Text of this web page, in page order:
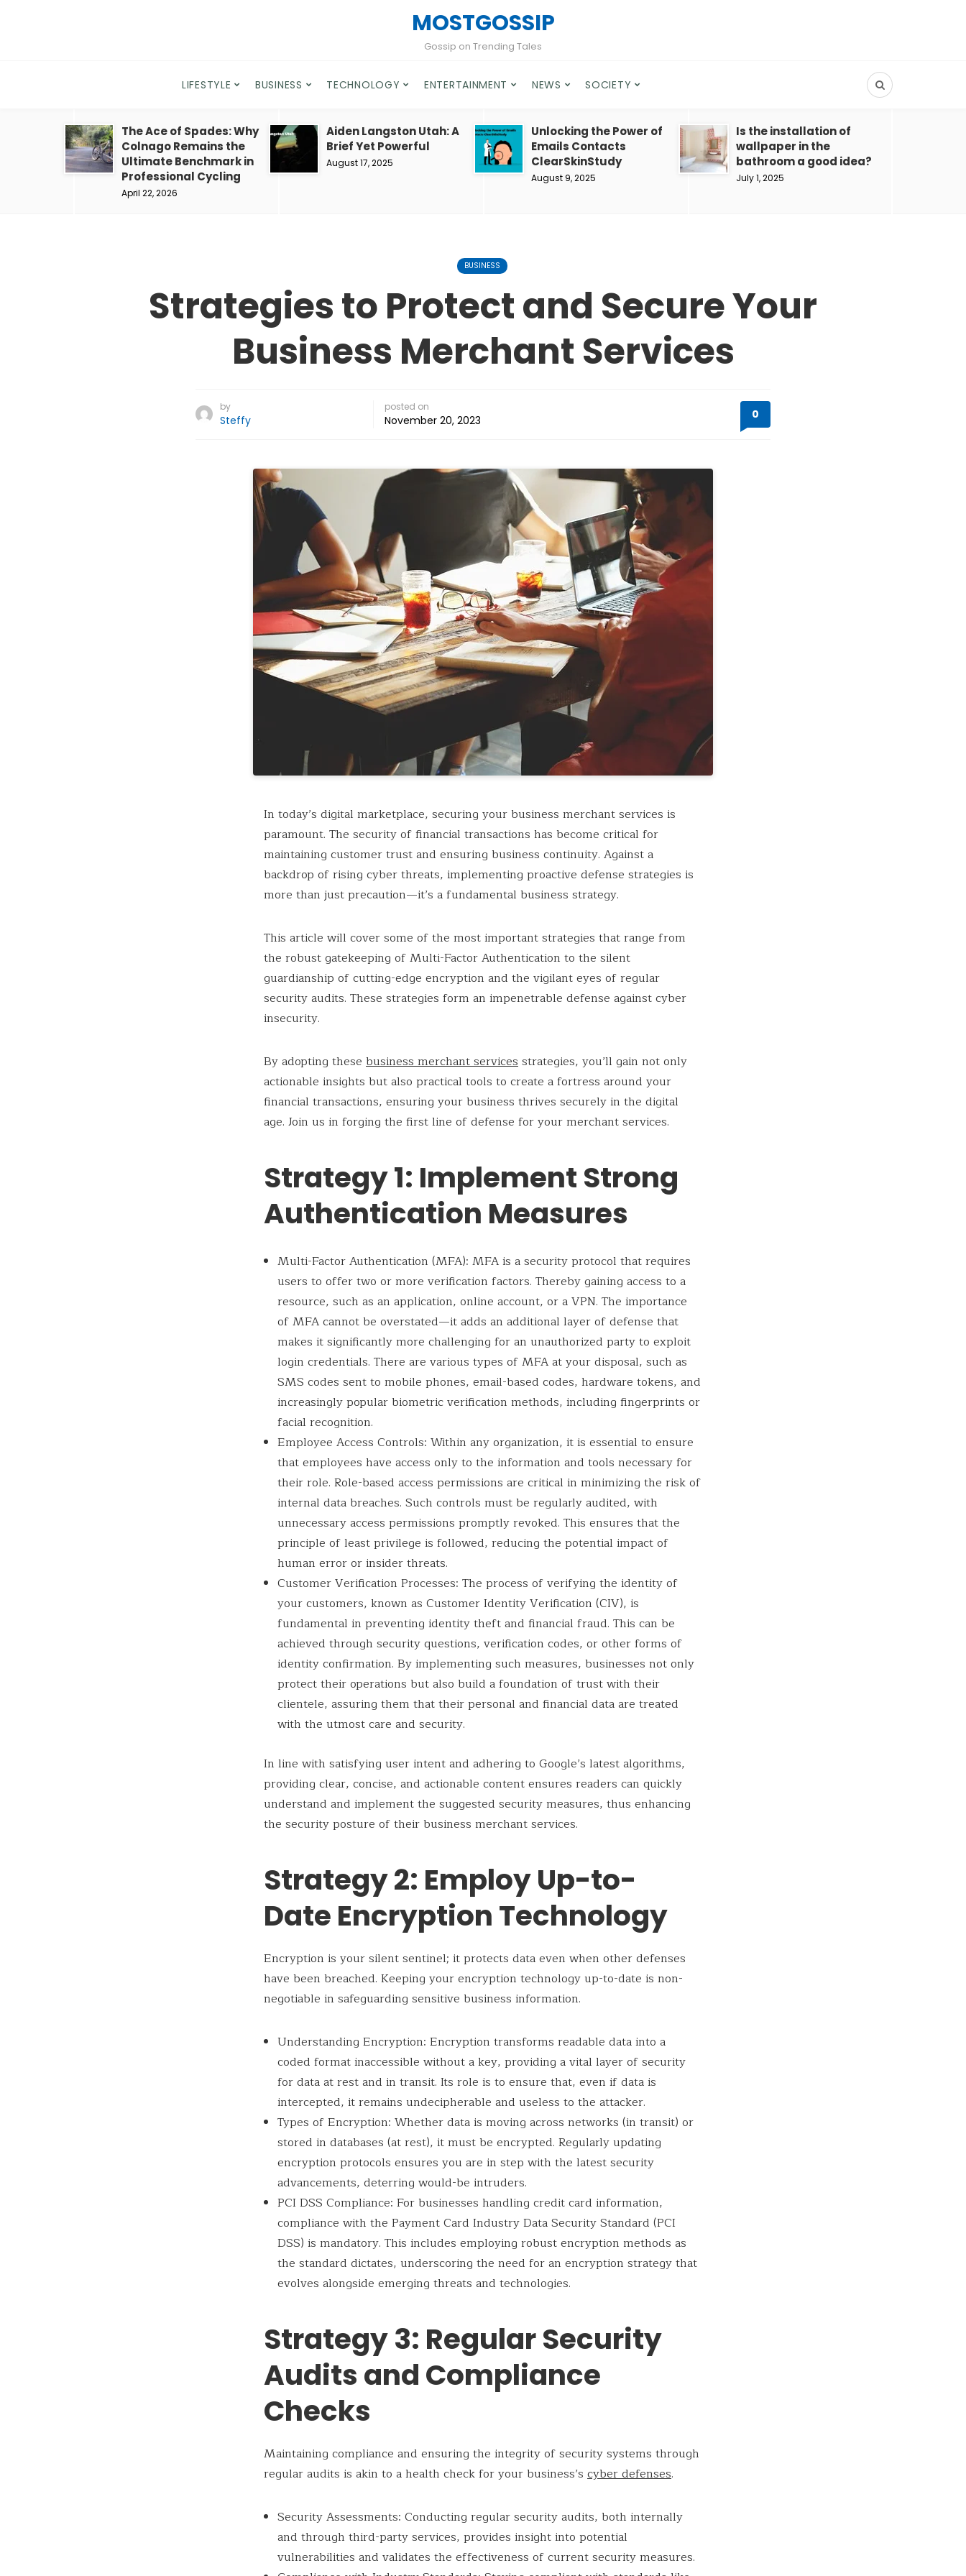
MOSTGOSSIP
Gossip on Trending Tales
LIFESTYLE BUSINESS TECHNOLOGY ENTERTAINMENT NEWS SOCIETY
The Ace of Spades: Why
Colnago Remains the
Ultimate Benchmark in
Professional Cycling
April 22, 2026
Aiden Langston Utah: A
Brief Yet Powerful
August 17, 2025
Unlocking the Power of
Emails Contacts
ClearSkinStudy
August 9, 2025
Is the installation of
wallpaper in the
bathroom a good idea?
July 1, 2025
BUSINESS
Strategies to Protect and Secure Your
Business Merchant Services
by
Steffy
posted on
November 20, 2023 0
In today’s digital marketplace, securing your business merchant services is
paramount. The security of financial transactions has become critical for
maintaining customer trust and ensuring business continuity. Against a
backdrop of rising cyber threats, implementing proactive defense strategies is
more than just precaution—it’s a fundamental business strategy.
This article will cover some of the most important strategies that range from
the robust gatekeeping of Multi-Factor Authentication to the silent
guardianship of cutting-edge encryption and the vigilant eyes of regular
security audits. These strategies form an impenetrable defense against cyber
insecurity.
By adopting these business merchant servicesstrategies, you’ll gain not only
actionable insights but also practical tools to create a fortress around your
financial transactions, ensuring your business thrives securely in the digital
age. Join us in forging the first line of defense for your merchant services.
Strategy 1: Implement Strong
Authentication Measures
Multi-Factor Authentication (MFA): MFA is a security protocol that requires
users to offer two or more verification factors. Thereby gaining access to a
resource, such as an application, online account, or a VPN. The importance
of MFA cannot be overstated—it adds an additional layer of defense that
makes it significantly more challenging for an unauthorized party to exploit
login credentials. There are various types of MFA at your disposal, such as
SMS codes sent to mobile phones, email-based codes, hardware tokens, and
increasingly popular biometric verification methods, including fingerprints or
facial recognition.
Employee Access Controls: Within any organization, it is essential to ensure
that employees have access only to the information and tools necessary for
their role. Role-based access permissions are critical in minimizing the risk of
internal data breaches. Such controls must be regularly audited, with
unnecessary access permissions promptly revoked. This ensures that the
principle of least privilege is followed, reducing the potential impact of
human error or insider threats.
Customer Verification Processes: The process of verifying the identity of
your customers, known as Customer Identity Verification (CIV), is
fundamental in preventing identity theft and financial fraud. This can be
achieved through security questions, verification codes, or other forms of
identity confirmation. By implementing such measures, businesses not only
protect their operations but also build a foundation of trust with their
clientele, assuring them that their personal and financial data are treated
with the utmost care and security.
In line with satisfying user intent and adhering to Google’s latest algorithms,
providing clear, concise, and actionable content ensures readers can quickly
understand and implement the suggested security measures, thus enhancing
the security posture of their business merchant services.
Strategy 2: Employ Up-to-
Date Encryption Technology
Encryption is your silent sentinel; it protects data even when other defenses
have been breached. Keeping your encryption technology up-to-date is non-
negotiable in safeguarding sensitive business information.
Understanding Encryption: Encryption transforms readable data into a
coded format inaccessible without a key, providing a vital layer of security
for data at rest and in transit. Its role is to ensure that, even if data is
intercepted, it remains undecipherable and useless to the attacker.
Types of Encryption: Whether data is moving across networks (in transit) or
stored in databases (at rest), it must be encrypted. Regularly updating
encryption protocols ensures you are in step with the latest security
advancements, deterring would-be intruders.
PCI DSS Compliance: For businesses handling credit card information,
compliance with the Payment Card Industry Data Security Standard (PCI
DSS) is mandatory. This includes employing robust encryption methods as
the standard dictates, underscoring the need for an encryption strategy that
evolves alongside emerging threats and technologies.
Strategy 3: Regular Security
Audits and Compliance
Checks
Maintaining compliance and ensuring the integrity of security systems through
regular audits is akin to a health check for your business’s cyber defenses.
Security Assessments: Conducting regular security audits, both internally
and through third-party services, provides insight into potential
vulnerabilities and validates the effectiveness of current security measures.